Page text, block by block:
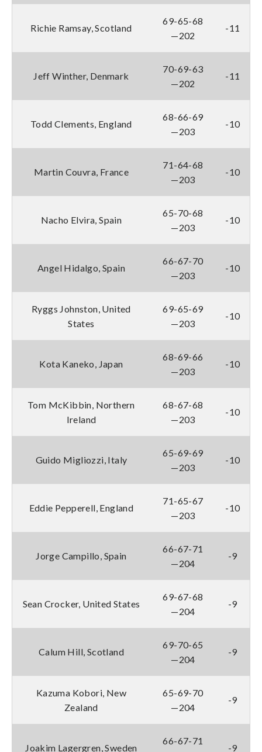
Richie Ramsay, Scotland
69-65-68
—202
-11
Jeff Winther, Denmark
70-69-63
—202
-11
Todd Clements, England
68-66-69
—203
-10
Martin Couvra, France
71-64-68
—203
-10
Nacho Elvira, Spain
65-70-68
—203
-10
Angel Hidalgo, Spain
66-67-70
—203
-10
Ryggs Johnston, United
States
69-65-69
—203
-10
Kota Kaneko, Japan
68-69-66
—203
-10
Tom McKibbin, Northern
Ireland
68-67-68
—203
-10
Guido Migliozzi, Italy
65-69-69
—203
-10
Eddie Pepperell, England
71-65-67
—203
-10
Jorge Campillo, Spain
66-67-71
—204
-9
Sean Crocker, United States
69-67-68
—204
-9
Calum Hill, Scotland
69-70-65
—204
-9
Kazuma Kobori, New
Zealand
65-69-70
—204
-9
Joakim Lagergren, Sweden
66-67-71
-9